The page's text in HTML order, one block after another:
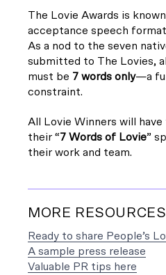
The Lovie Awards is
acceptance speech
As a nod to the seven
submitted to The Lovies,
must be 7 words only—a
constraint.
All Lovie Winners will
their “7 Words of Lovie”
their work and team.
MORE RESOURCES
Ready to share People’s
A sample press release
Valuable PR tips here